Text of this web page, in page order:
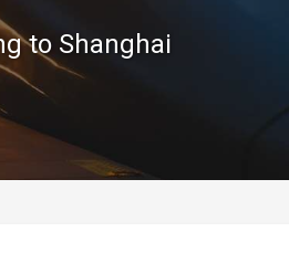
to Shanghai